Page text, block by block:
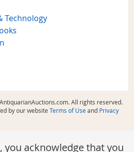
Technology
All rights reserved.
by our website Terms of Useand Privacy
you acknowledge that you